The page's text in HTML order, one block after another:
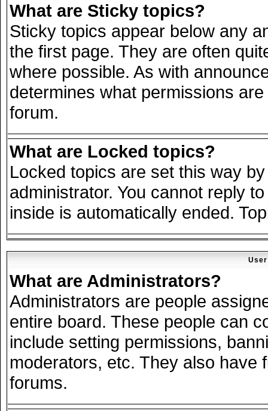
What are Sticky topics?
Sticky topics appear below any
the first page. They are often
where possible. As with
determines what permissions
forum.
What are Locked topics?
Locked topics are set this way
administrator. You cannot reply
inside is automatically ended.
What are Administrators?
Administrators are people
entire board. These people can
include setting permissions,
moderators, etc. They also have
forums.